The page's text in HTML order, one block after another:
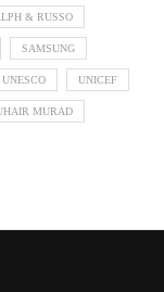
& RUSSO
SAMSUNG
UNESCO UNICEF
MURAD